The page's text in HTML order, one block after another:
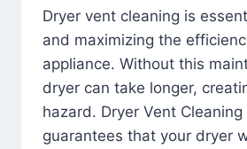
Dryer vent cleaning is
and maximizing the
appliance. Without this
dryer can take longer,
hazard. Dryer Vent Cleaning
guarantees that your dryer